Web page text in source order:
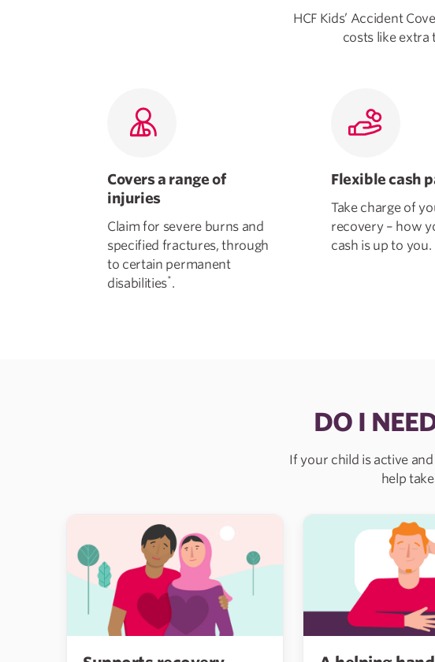
HCF Kids’ Accident
costs like extra
Covers a range of
injuries
Claim for severe burns and
specified fractures, through
to certain permanent
disabilities*.
Flexible cash
Take charge of
recovery – how
cash is up to you.
DO I
If your child is active
help